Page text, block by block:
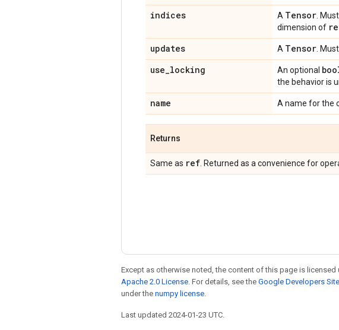
indices A Tensor .
dimension of
updates A Tensor .
use locking An optional
the behavior is
name A name for the
Returns
Same as ref . Returned as a convenience for
Except as otherwise noted, the content of this page is licensed
Apache 2.0 License . For details, see the Google Developers
under the numpy license
Last updated 2024-01-23 UTC.